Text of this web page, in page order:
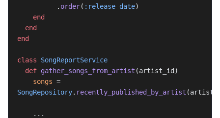
          .
order( :release_date)
    end
  end
end
class SongReportService
  def
gather_songs_from_artist (artist_id)
    songs
SongRepository. recently_published_by_artist
    ...